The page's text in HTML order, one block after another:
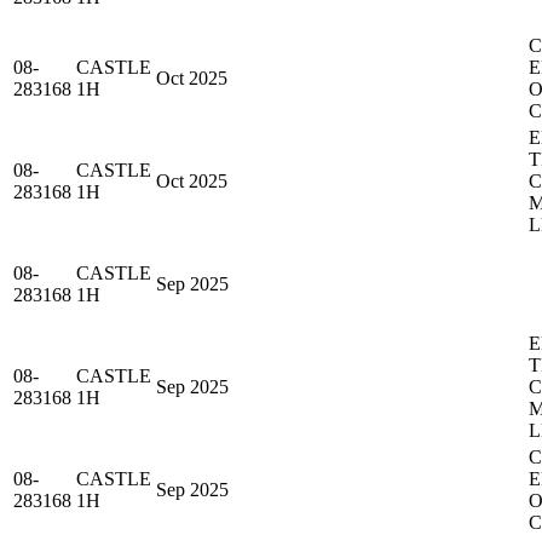
08-
283168
CASTLE
1H
Oct 2025
08-
283168
CASTLE
1H
Oct 2025
08-
283168
CASTLE
1H
Sep 2025
08-
283168
CASTLE
1H
Sep 2025
08-
283168
CASTLE
1H
Sep 2025